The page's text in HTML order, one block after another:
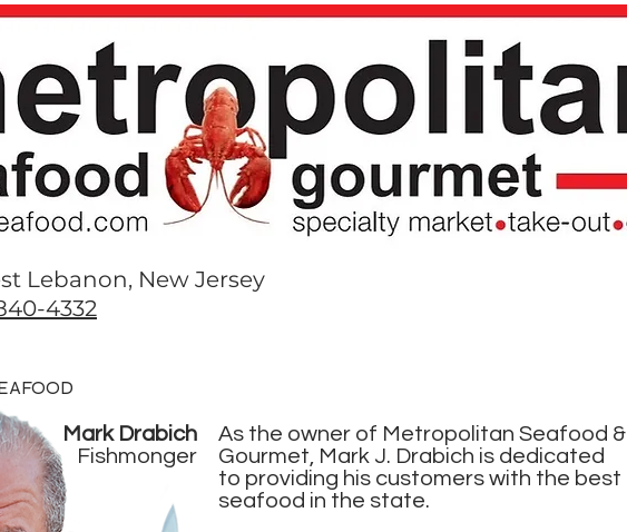
Lebanon, New Jersey​
4332
Mark Drabich
Fishmonger
As the owner of Metropolitan Seafood &
Gourmet, Mark J. Drabich is dedicated
to providing his customers with the best
seafood in the state.